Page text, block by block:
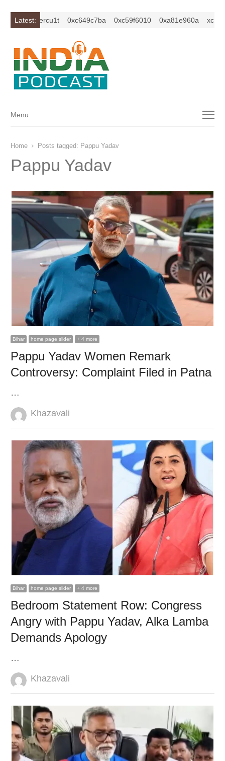
Latest: 0xc649c7ba 0xc59f6010 0xa81e960a
Menu
Menu
Home Posts tagged: Pappu Yadav
Pappu Yadav
Bihar home page slider + 4 more
Pappu Yadav Women Remark
Controversy: Complaint Filed in Patna
…
Author
Khazavali
Bihar home page slider + 4 more
Bedroom Statement Row: Congress
Angry with Pappu Yadav, Alka Lamba
Demands Apology
…
Author
Khazavali